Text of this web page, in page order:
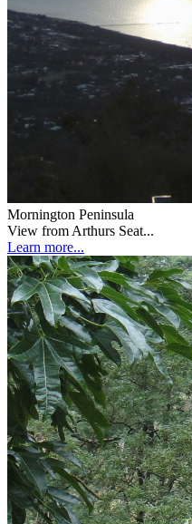
Mornington Peninsula
View from Arthurs Seat...
Learn more...